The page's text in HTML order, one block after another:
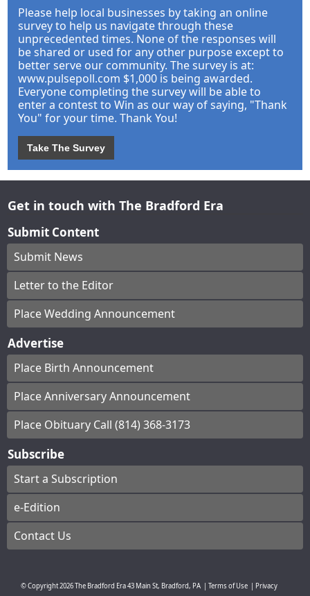
Please help local businesses by taking an online
survey to help us navigate through these
unprecedented times. None of the responses will
be shared or used for any other purpose except to
better serve our community. The survey is at:
www.pulsepoll.com $1,000 is being awarded.
Everyone completing the survey will be able to
enter a contest to Win as our way of saying, "Thank
You" for your time. Thank You!
Take The Survey
Get in touch with The Bradford Era
Submit Content
Submit News
Letter to the Editor
Place Wedding Announcement
Advertise
Place Birth Announcement
Place Anniversary Announcement
Place Obituary Call (814) 368-3173
Subscribe
Start a Subscription
e-Edition
Contact Us
© Copyright2026The Bradford Era43 Main St, Bradford, PA Terms of Use
Privacy